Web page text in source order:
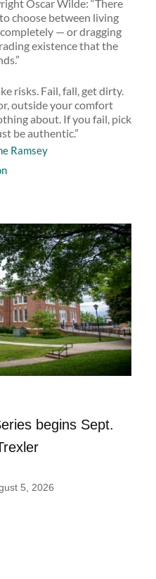
Oscar Wilde: “There
choose between living
completely — or dragging
existence that the
risks. Fail, fall, get dirty.
outside your comfort
about. If you fail, pick
be authentic.”
Ramsey
begins Sept.
5, 2026